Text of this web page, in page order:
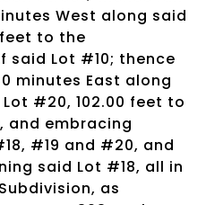
West along said
to the
said Lot #10; thence
minutes East along
#20, 102.00 feet to
and embracing
#19 and #20, and
said Lot #18, all in
as